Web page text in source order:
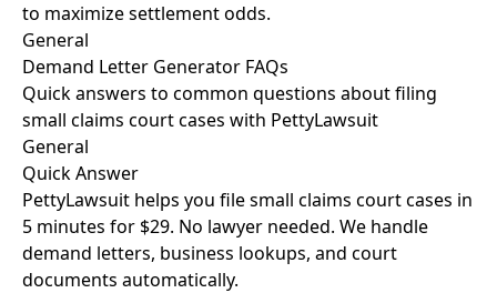
to maximize settlement odds.
General
Demand Letter Generator FAQs
Quick answers to common questions about filing
small claims court cases with PettyLawsuit
General
Quick Answer
PettyLawsuit helps you file small claims court cases in
5 minutes for $29. No lawyer needed. We handle
demand letters, business lookups, and court
documents automatically.